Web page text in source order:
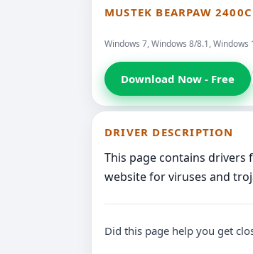
MUSTEK BEARPAW
Windows 7, Windows 8/8.1, Windows
Download Now - Free
DRIVER DESCRIPTION
This page contains drivers
website for viruses and
Did this page help you get